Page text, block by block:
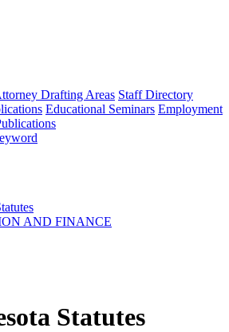
Drafting Areas Staff Directory
Educational Seminars Employment
AND FINANCE
Statutes